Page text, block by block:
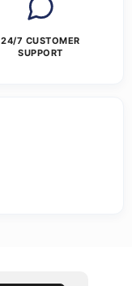
24/7 CUSTOMER
SUPPORT